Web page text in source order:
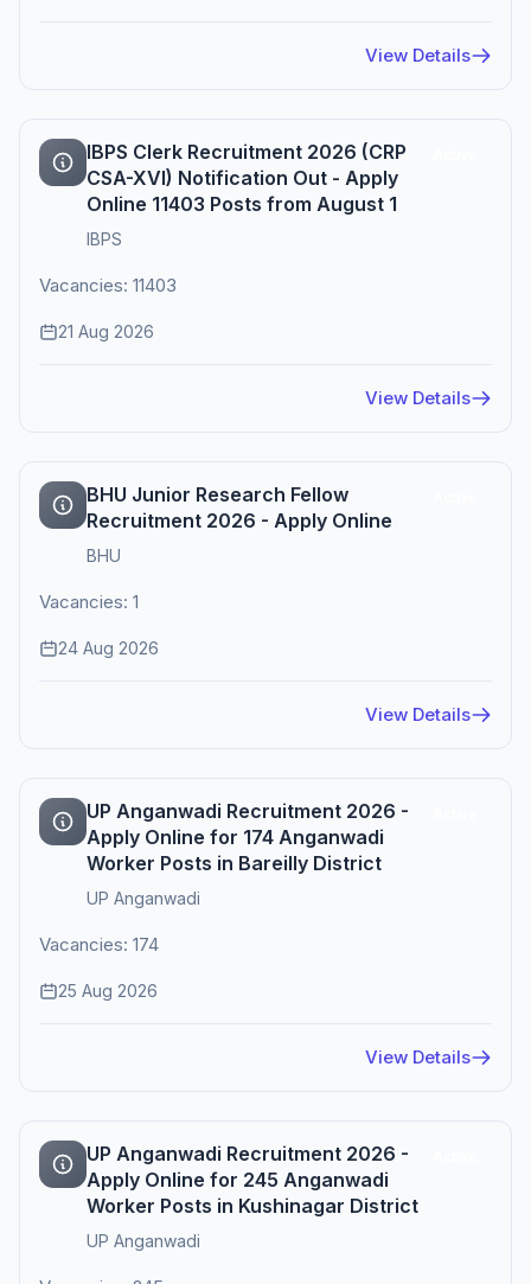
View Details
IBPS Clerk Recruitment 2026 (CRP
CSA-XVI) Notification Out - Apply
Online 11403 Posts from August 1
IBPS
Vacancies: 11403
21 Aug 2026
View Details
BHU Junior Research Fellow
Recruitment 2026 - Apply Online
BHU
Vacancies: 1
24 Aug 2026
View Details
UP Anganwadi Recruitment 2026 -
Apply Online for 174 Anganwadi
Worker Posts in Bareilly District
UP Anganwadi
Vacancies: 174
25 Aug 2026
View Details
UP Anganwadi Recruitment 2026 -
Apply Online for 245 Anganwadi
Worker Posts in Kushinagar District
UP Anganwadi